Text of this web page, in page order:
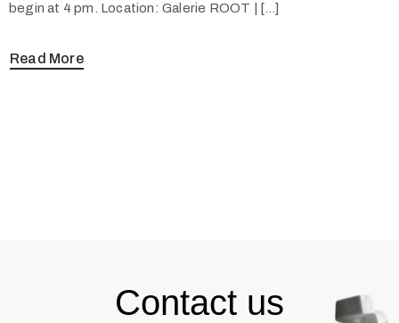
begin at 4 pm. Location: Galerie ROOT | […]
Read More
Contact us